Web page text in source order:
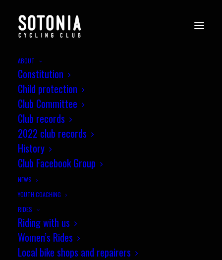
ABOUT
Constitution
Child protection
Club Committee
Club records
2022 club records
History
Club Facebook Group
NEWS
YOUTH COACHING
RIDES
Riding with us
Women’s Rides
Local bike shops and repairers
10 mile Road Bike TT, Sunday
2nd May 9.30am